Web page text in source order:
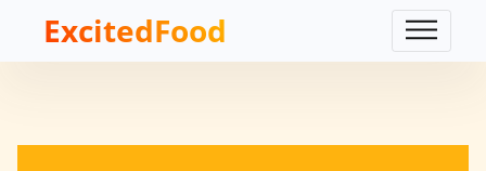
ExcitedFood